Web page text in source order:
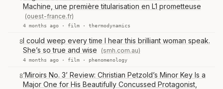
Machine, une première titularisation en L1 prometteuse
(ouest-france.fr)
4 months ago · film · thermodynamics
8I could weep every time I hear this brilliant woman speak.
She’s so true and wise
(smh.com.au)
4 months ago · film · phenomenology
8‘Miroirs No. 3’ Review: Christian Petzold’s Minor Key Is a
Major One for His Beautifully Concussed Protagonist,